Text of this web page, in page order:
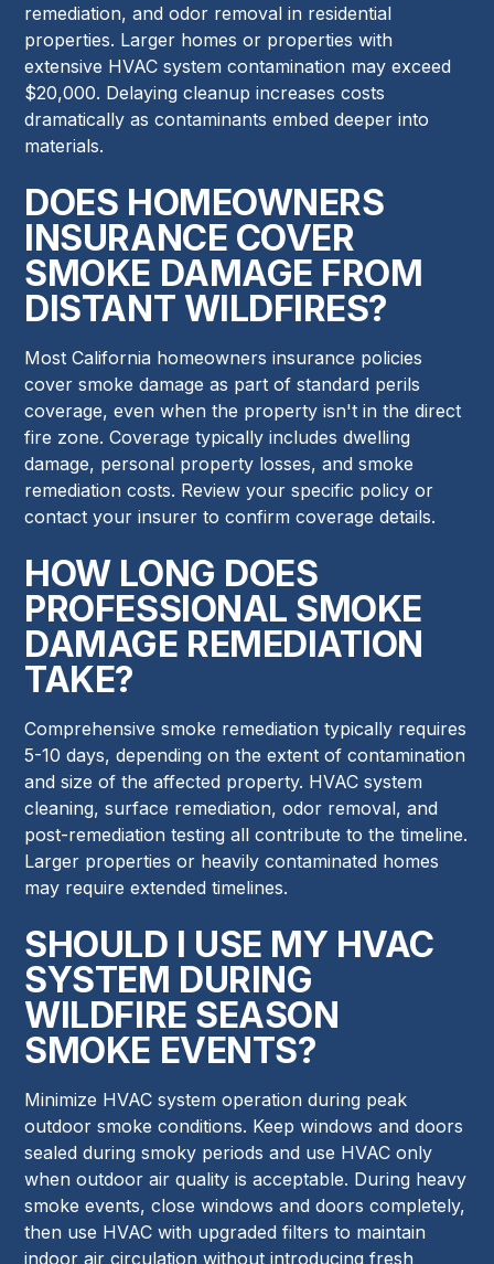
remediation, and odor removal in residential
properties. Larger homes or properties with
extensive HVAC system contamination may exceed
$20,000. Delaying cleanup increases costs
dramatically as contaminants embed deeper into
materials.
DOES HOMEOWNERS
INSURANCE COVER
SMOKE DAMAGE FROM
DISTANT WILDFIRES?
Most California homeowners insurance policies
cover smoke damage as part of standard perils
coverage, even when the property isn't in the direct
fire zone. Coverage typically includes dwelling
damage, personal property losses, and smoke
remediation costs. Review your specific policy or
contact your insurer to confirm coverage details.
HOW LONG DOES
PROFESSIONAL SMOKE
DAMAGE REMEDIATION
TAKE?
Comprehensive smoke remediation typically requires
5-10 days, depending on the extent of contamination
and size of the affected property. HVAC system
cleaning, surface remediation, odor removal, and
post-remediation testing all contribute to the timeline.
Larger properties or heavily contaminated homes
may require extended timelines.
SHOULD I USE MY HVAC
SYSTEM DURING
WILDFIRE SEASON
SMOKE EVENTS?
Minimize HVAC system operation during peak
outdoor smoke conditions. Keep windows and doors
sealed during smoky periods and use HVAC only
when outdoor air quality is acceptable. During heavy
smoke events, close windows and doors completely,
then use HVAC with upgraded filters to maintain
indoor air circulation without introducing fresh